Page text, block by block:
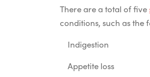
There are a total of five
conditions, such as the
Indigestion
Appetite loss